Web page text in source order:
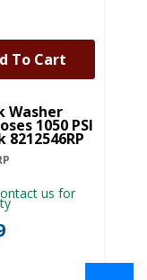
Washer
1050 PSI
8212546RP
us for
To Cart